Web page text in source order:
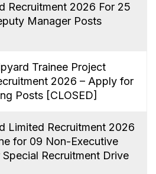
Recruitment 2026 For 25
Manager Posts
Trainee Project
2026 – Apply for
Posts [CLOSED]
Limited Recruitment 2026
for 09 Non-Executive
Recruitment Drive